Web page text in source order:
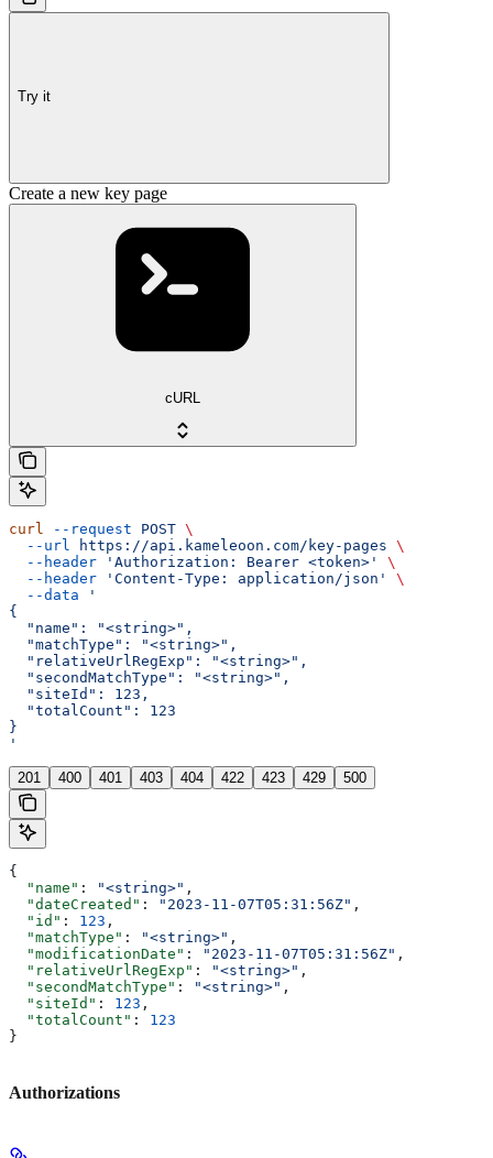
Try it
Create a new key page
cURL
curl --request POST \
  --url
https://api.kameleoon.com/key-pages \
  --header
'Authorization: Bearer <token>'
\
  --header
'Content-Type: application/json'
\
  --data
'
{
  "name": "<string>",
  "matchType": "<string>",
  "relativeUrlRegExp": "<string>",
  "secondMatchType": "<string>",
  "siteId": 123,
  "totalCount": 123
}
'
201 400 401 403 404 422 423 429 500
{
  "name"
: "<string>" ,
  "dateCreated"
: "2023-11-07T05:31:56Z" ,
  "id"
: 123 ,
  "matchType"
: "<string>" ,
  "modificationDate"
: "2023-11-07T05:31:56Z" ,
  "relativeUrlRegExp"
: "<string>" ,
  "secondMatchType"
: "<string>" ,
  "siteId"
: 123 ,
  "totalCount"
: 123
}
Authorizations